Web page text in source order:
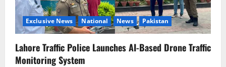
Exclusive News National News Pakistan
Lahore Traffic Police Launches AI-Based Drone Traffic
Monitoring System